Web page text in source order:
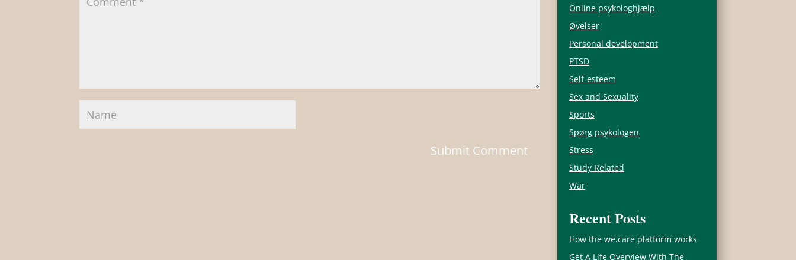
Online psykologhjælp
Øvelser
Personal development
PTSD
Self-esteem
Sex and Sexuality
Sports
Spørg psykologen
Stress
Study Related
War
Recent Posts
How the we.care platform works
Get A Life Overview With The